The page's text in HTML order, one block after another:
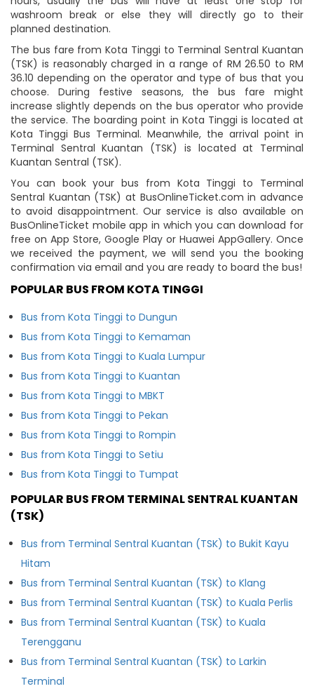
washroom break or else they will directly go to their
planned destination.
The bus fare from Kota Tinggi to Terminal Sentral Kuantan
(TSK) is reasonably charged in a range of RM 26.50 to RM
36.10 depending on the operator and type of bus that you
choose. During festive seasons, the bus fare might
increase slightly depends on the bus operator who provide
the service. The boarding point in Kota Tinggi is located at
Kota Tinggi Bus Terminal. Meanwhile, the arrival point in
Terminal Sentral Kuantan (TSK) is located at Terminal
Kuantan Sentral (TSK).
You can book your bus from Kota Tinggi to Terminal
Sentral Kuantan (TSK) at BusOnlineTicket.com in advance
to avoid disappointment. Our service is also available on
BusOnlineTicket mobile app in which you can download for
free on App Store, Google Play or Huawei AppGallery. Once
we received the payment, we will send you the booking
confirmation via email and you are ready to board the bus!
POPULAR BUS FROM KOTA TINGGI
Bus from Kota Tinggi to Dungun
Bus from Kota Tinggi to Kemaman
Bus from Kota Tinggi to Kuala Lumpur
Bus from Kota Tinggi to Kuantan
Bus from Kota Tinggi to MBKT
Bus from Kota Tinggi to Pekan
Bus from Kota Tinggi to Rompin
Bus from Kota Tinggi to Setiu
Bus from Kota Tinggi to Tumpat
POPULAR BUS FROM TERMINAL SENTRAL KUANTAN
(TSK)
Bus from Terminal Sentral Kuantan (TSK) to Bukit Kayu
Hitam
Bus from Terminal Sentral Kuantan (TSK) to Klang
Bus from Terminal Sentral Kuantan (TSK) to Kuala Perlis
Bus from Terminal Sentral Kuantan (TSK) to Kuala
Terengganu
Bus from Terminal Sentral Kuantan (TSK) to Larkin
Terminal